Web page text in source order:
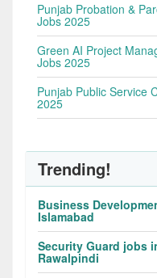
Punjab Probation &
Jobs 2025
Green AI Project
Jobs 2025
Punjab Public Service
2025
Trending!
Business
Islamabad
Security Guard jobs
Rawalpindi